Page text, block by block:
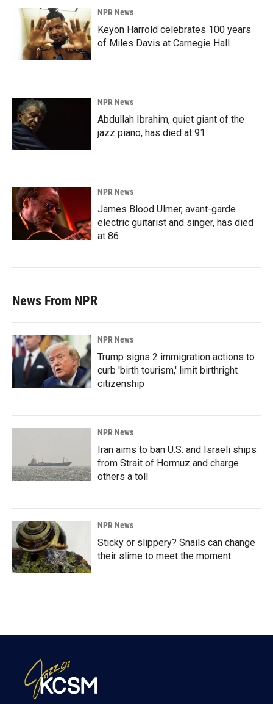
NPR News
Keyon Harrold celebrates 100 years
of Miles Davis at Carnegie Hall
NPR News
Abdullah Ibrahim, quiet giant of the
jazz piano, has died at 91
NPR News
James Blood Ulmer, avant-garde
electric guitarist and singer, has died
at 86
News From NPR
NPR News
Trump signs 2 immigration actions to
curb 'birth tourism,' limit birthright
citizenship
NPR News
Iran aims to ban U.S. and Israeli ships
from Strait of Hormuz and charge
others a toll
NPR News
Sticky or slippery? Snails can change
their slime to meet the moment